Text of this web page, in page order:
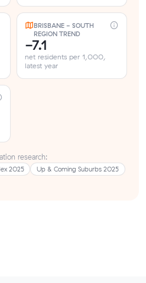
BRISBANE - SOUTH
REGION TREND
-7.1
net residents per 1,000,
latest year
research:
2025
Up & Coming Suburbs 2025